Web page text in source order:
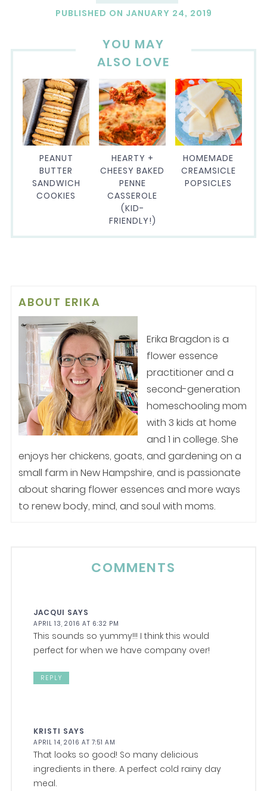
PUBLISHED ON JANUARY 24, 2019
YOU MAY
ALSO LOVE
PEANUT
BUTTER
SANDWICH
COOKIES
HEARTY +
CHEESY BAKED
PENNE
CASSEROLE
(KID-
FRIENDLY!)
HOMEMADE
CREAMSICLE
POPSICLES
ABOUT ERIKA
Erika Bragdon is a
flower essence
practitioner and a
second-generation
homeschooling mom
with 3 kids at home
and 1 in college. She
enjoys her chickens, goats, and gardening on a
small farm in New Hampshire, and is passionate
about sharing flower essences and more ways
to renew body, mind, and soul with moms.
COMMENTS
JACQUI SAYS
APRIL 13, 2016 AT 6:32 PM
This sounds so yummy!!! I think this would
perfect for when we have company over!
REPLY
KRISTI SAYS
APRIL 14, 2016 AT 7:51 AM
That looks so good! So many delicious
ingredients in there. A perfect cold rainy day
meal.